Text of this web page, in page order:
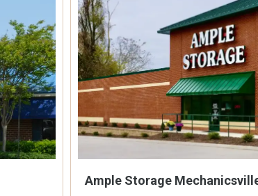
Ample Storage